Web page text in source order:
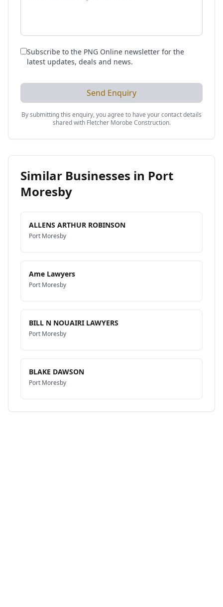
Subscribe to the PNG Online newsletter for the
latest updates, deals and news.
Send Enquiry
By submitting this enquiry, you agree to have your contact details
shared with Fletcher Morobe Construction.
Similar Businesses in Port
Moresby
ALLENS ARTHUR ROBINSON
Port Moresby
Ame Lawyers
Port Moresby
BILL N NOUAIRI LAWYERS
Port Moresby
BLAKE DAWSON
Port Moresby